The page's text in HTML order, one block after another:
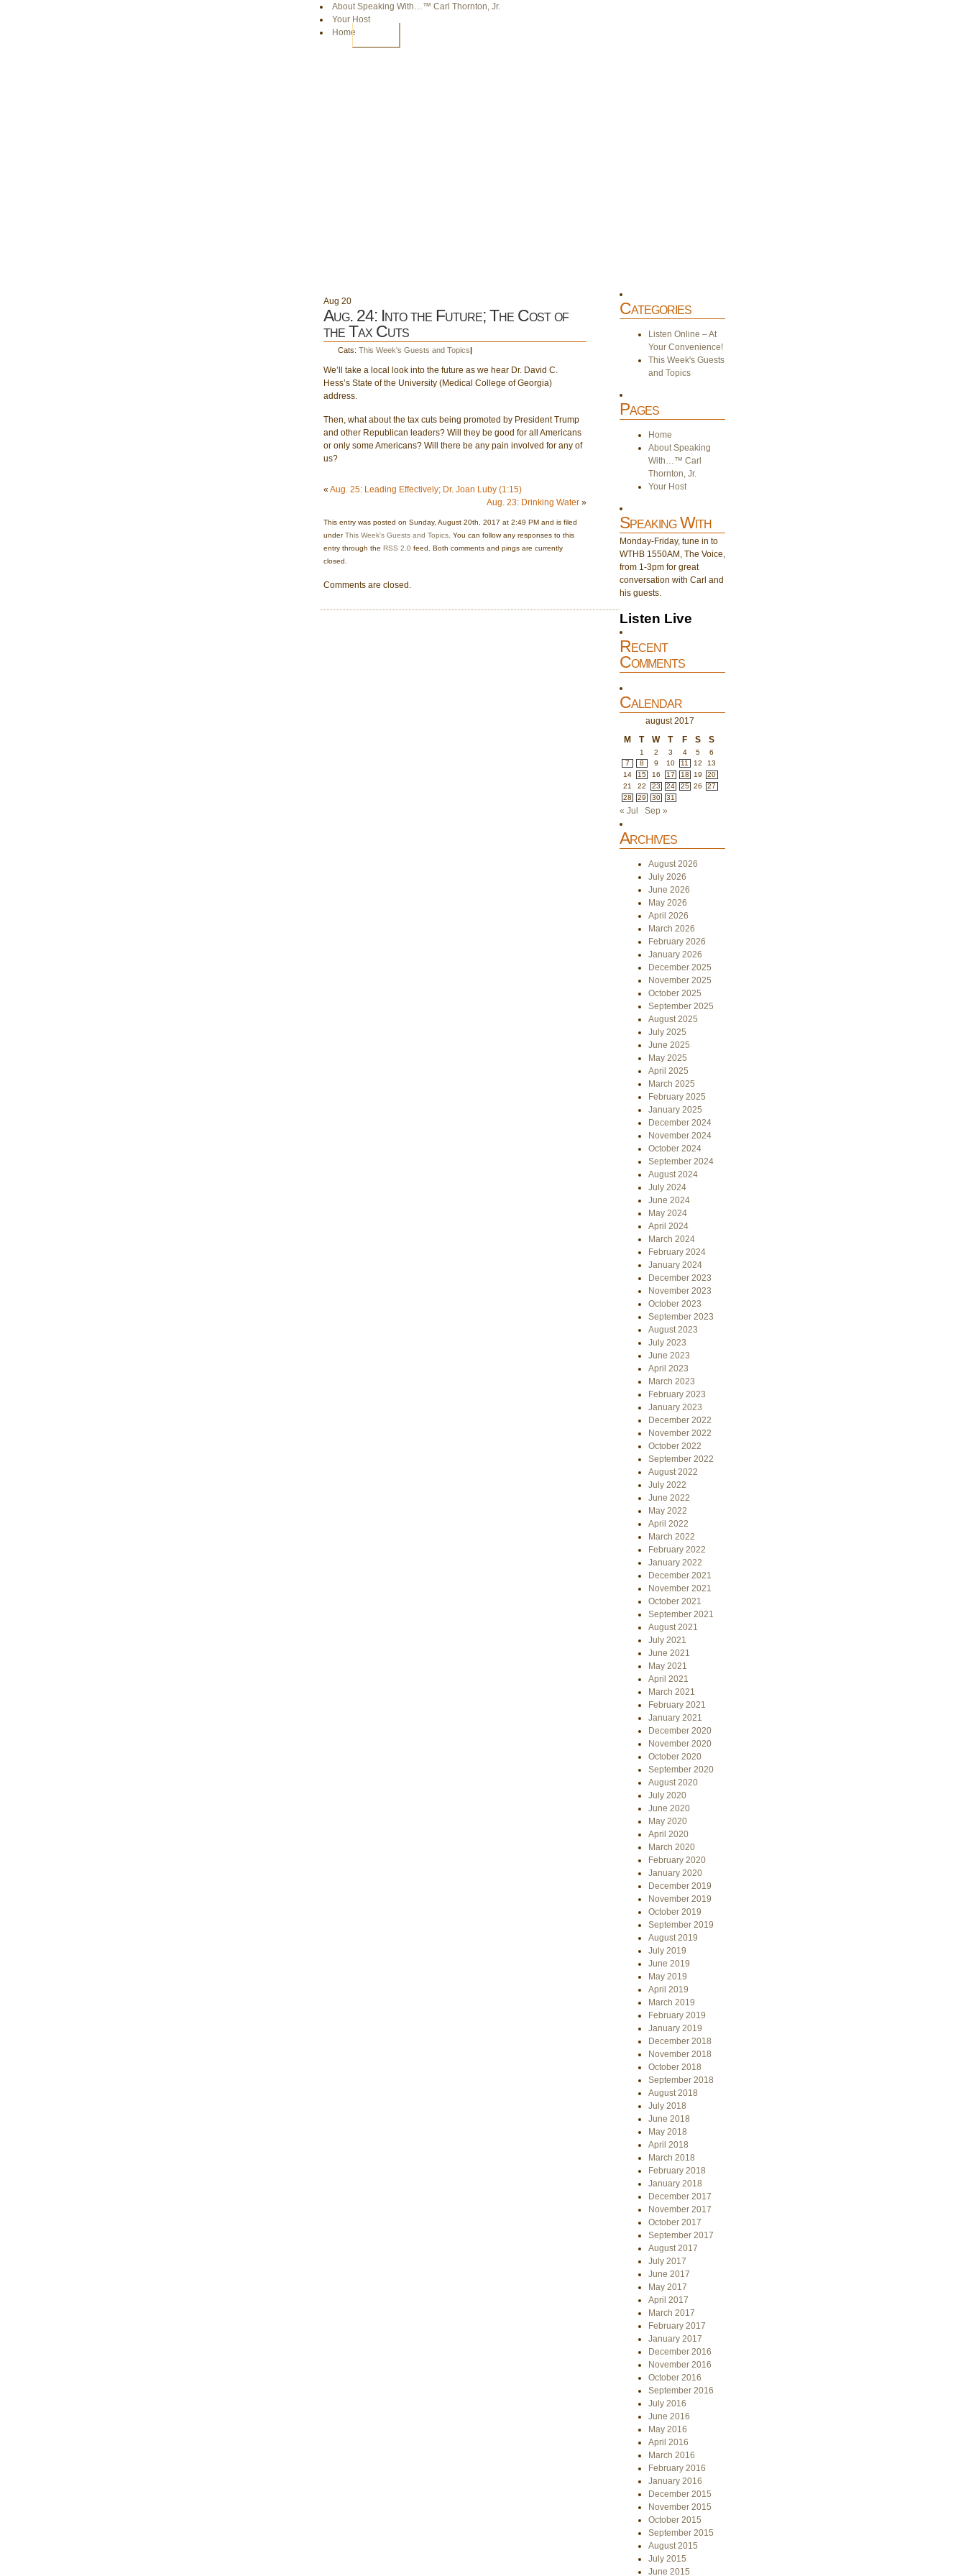
About Speaking With…™ Carl Thornton, Jr.
Your Host
Home
Aug 20
Aug. 24: Into the Future; The Cost of
the Tax Cuts
Cats: This Week's Guests and Topics|
We’ll take a local look into the future as we hear Dr. David C.
Hess’s State of the University (Medical College of Georgia)
address.
Then, what about the tax cuts being promoted by President Trump
and other Republican leaders? Will they be good for all Americans
or only some Americans? Will there be any pain involved for any of
us?
« Aug. 25: Leading Effectively; Dr. Joan Luby (1:15)
Aug. 23: Drinking Water»
This entry was posted on Sunday, August 20th, 2017 at 2:49 PM and is filed
underThis Week's Guests and Topics . You can follow any responses to this
entry through the RSS 2.0 feed. Both comments and pings are currently
closed.
Comments are closed.
Categories
Listen Online – At
Your Convenience!
This Week's Guests
and Topics
Pages
Home
About Speaking
With…™ Carl
Thornton, Jr.
Your Host
Speaking With
Monday-Friday, tune in to
WTHB 1550AM, The Voice,
from 1-3pm for great
conversation with Carl and
his guests.
Listen Live
Recent
Comments
Calendar
august 2017
M
T W T F S S
1 2 3 4 5
6
7
8 9 10 11 12
13
14
15 16 17 18 19
20
21
22 23 24 25 26
27
28
29 30 31
« Jul Sep »
Archives
August 2026
July 2026
June 2026
May 2026
April 2026
March 2026
February 2026
January 2026
December 2025
November 2025
October 2025
September 2025
August 2025
July 2025
June 2025
May 2025
April 2025
March 2025
February 2025
January 2025
December 2024
November 2024
October 2024
September 2024
August 2024
July 2024
June 2024
May 2024
April 2024
March 2024
February 2024
January 2024
December 2023
November 2023
October 2023
September 2023
August 2023
July 2023
June 2023
April 2023
March 2023
February 2023
January 2023
December 2022
November 2022
October 2022
September 2022
August 2022
July 2022
June 2022
May 2022
April 2022
March 2022
February 2022
January 2022
December 2021
November 2021
October 2021
September 2021
August 2021
July 2021
June 2021
May 2021
April 2021
March 2021
February 2021
January 2021
December 2020
November 2020
October 2020
September 2020
August 2020
July 2020
June 2020
May 2020
April 2020
March 2020
February 2020
January 2020
December 2019
November 2019
October 2019
September 2019
August 2019
July 2019
June 2019
May 2019
April 2019
March 2019
February 2019
January 2019
December 2018
November 2018
October 2018
September 2018
August 2018
July 2018
June 2018
May 2018
April 2018
March 2018
February 2018
January 2018
December 2017
November 2017
October 2017
September 2017
August 2017
July 2017
June 2017
May 2017
April 2017
March 2017
February 2017
January 2017
December 2016
November 2016
October 2016
September 2016
July 2016
June 2016
May 2016
April 2016
March 2016
February 2016
January 2016
December 2015
November 2015
October 2015
September 2015
August 2015
July 2015
June 2015